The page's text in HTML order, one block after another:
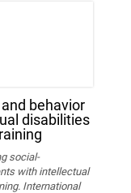
behavior
disabilities
social-
with intellectual
International